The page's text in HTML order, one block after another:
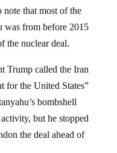
that most of the
was from before 2015
the nuclear deal.
Trump called the Iran
for the United States”
bombshell
but he stopped
the deal ahead of